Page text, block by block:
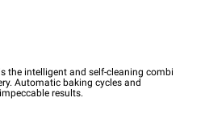
the intelligent and self-cleaning combi
Automatic baking cycles and
results.